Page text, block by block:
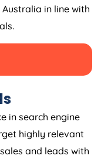
Australia in line with
in search engine
highly relevant
and leads with